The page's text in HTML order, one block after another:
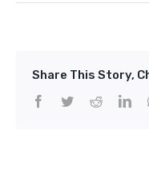
Share This Story,
Facebook
TwitterReddit